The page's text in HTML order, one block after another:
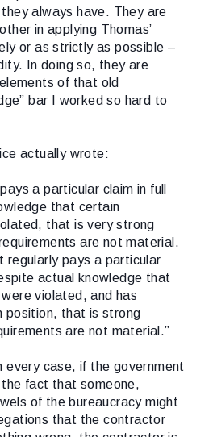
always have. They are
in applying Thomas’
or as strictly as possible –
In doing so, they are
of that old
bar I worked so hard to
actually wrote:
a particular claim in full
that certain
that is very strong
are not material.
regularly pays a particular
actual knowledge that
violated, and has
position, that is strong
are not material.”
every case, if the government
fact that someone,
of the bureaucracy might
that the contractor